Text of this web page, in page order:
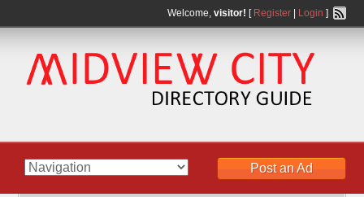
Welcome, visitor! [ Register| Login ]
Post an Ad